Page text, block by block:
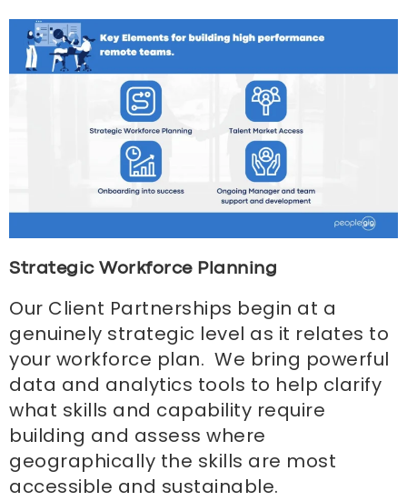
Strategic Workforce Planning
Our Client Partnerships begin at a
genuinely strategic level as it relates to
your workforce plan. We bring powerful
data and analytics tools to help clarify
what skills and capability require
building and assess where
geographically the skills are most
accessible and sustainable.